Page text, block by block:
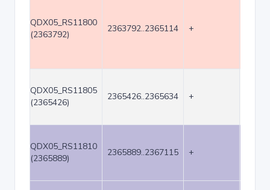
QDX05_RS11800
(2363792)
2363792..2365114 +
QDX05_RS11805
(2365426)
2365426..2365634 +
QDX05_RS11810
(2365889)
2365889..2367115 +